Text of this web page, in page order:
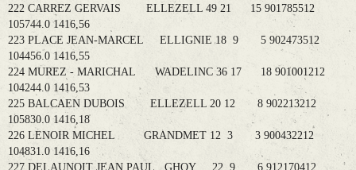
222 CARREZ GERVAIS ELLEZELL 49 21 15 901785512
105744.0 1416,56
223 PLACE JEAN-MARCEL ELLIGNIE 18 9 5 902473512
104456.0 1416,55
224 MUREZ - MARICHAL WADELINC 36 17 18 901001212
104244.0 1416,53
225 BALCAEN DUBOIS ELLEZELL 20 12 8 902213212
105830.0 1416,18
226 LENOIR MICHEL GRANDMET 12 3 3 900432212
104831.0 1416,16
227 DELAUNOIT JEAN PAUL GHOY 22 9 6 912170412